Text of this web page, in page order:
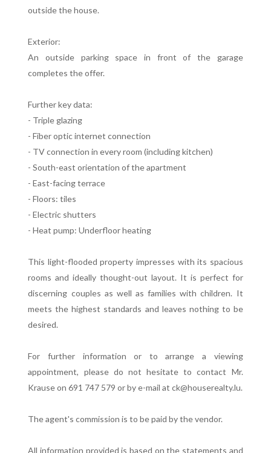
outside the house.
Exterior:
An outside parking space in front of the garage
completes the offer.
Further key data:
- Triple glazing
- Fiber optic internet connection
- TV connection in every room (including kitchen)
- South-east orientation of the apartment
- East-facing terrace
- Floors: tiles
- Electric shutters
- Heat pump: Underfloor heating
This light-flooded property impresses with its spacious
rooms and ideally thought-out layout. It is perfect for
discerning couples as well as families with children. It
meets the highest standards and leaves nothing to be
desired.
For further information or to arrange a viewing
appointment, please do not hesitate to contact Mr.
Krause on 691 747 579 or by e-mail at ck@houserealty.lu.
The agent's commission is to be paid by the vendor.
All information provided is based on the statements and